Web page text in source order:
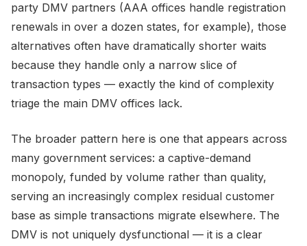
party DMV partners (AAA offices handle registration
renewals in over a dozen states, for example), those
alternatives often have dramatically shorter waits
because they handle only a narrow slice of
transaction types — exactly the kind of complexity
triage the main DMV offices lack.
The broader pattern here is one that appears across
many government services: a captive-demand
monopoly, funded by volume rather than quality,
serving an increasingly complex residual customer
base as simple transactions migrate elsewhere. The
DMV is not uniquely dysfunctional — it is a clear